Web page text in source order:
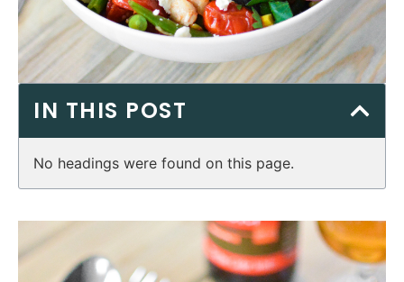
IN THIS POST
No headings were found on this page.